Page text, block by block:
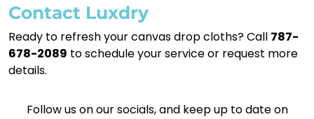
Contact Luxdry
Ready to refresh your canvas drop cloths? Call 787-
678-2089 to schedule your service or request more
details.
Follow us on our socials, and keep up to date on